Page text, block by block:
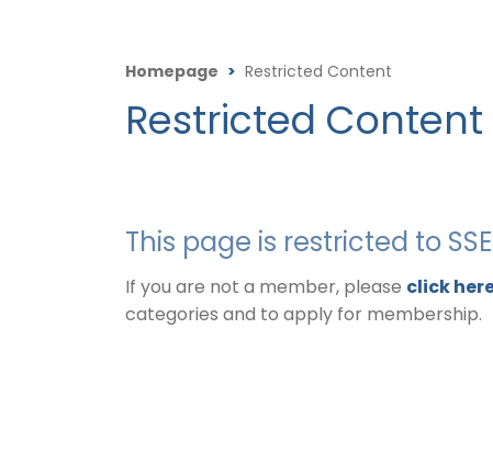
Homepage > Restricted Content
Restricted Content
This page is restricted to
If you are not a member, please click
categories and to apply for membership.